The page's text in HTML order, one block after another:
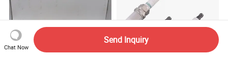
Chat Now
Send Inquiry